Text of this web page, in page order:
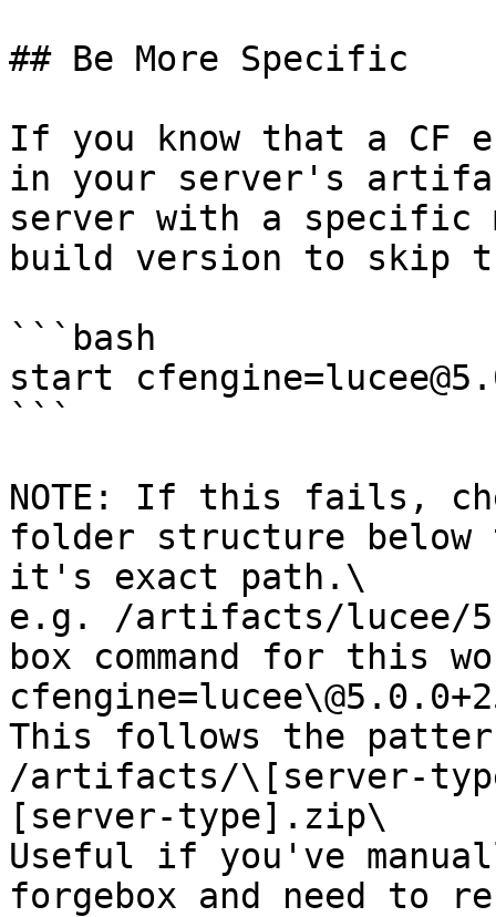
## Be More Specific
If you know that a CF
in your server's
server with a specific
build version to skip
```bash
start
```
NOTE: If this fails,
folder structure
it's exact path.\
e.g. /artifacts/lucee/
box command for this
This follows the
/artifacts/\[server-
[server-type].zip\
Useful if you've
forgebox and need to